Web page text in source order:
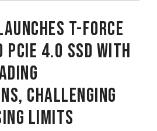
T-FORCE
PCIe 4.0 SSD With
Challenging
Limits